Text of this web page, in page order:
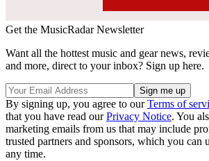
Get the MusicRadar Newsletter
Want all the hottest music and gear news,
and more, direct to your inbox? Sign up here.
By signing up, you agree to ourTerms of
that you have read ourPrivacy Notice. You
marketing emails from us that may include
trusted partners and sponsors, which you can
any time.